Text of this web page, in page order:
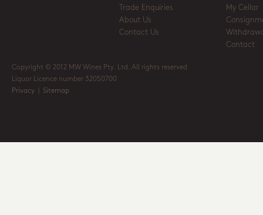
Trade Enquiries
About Us
Contact Us
My Cellar
Contact
Copyright © 2012 MW Wines Pty. Ltd. All rights reserved
Liquor Licence number 32050700
Privacy
Sitemap